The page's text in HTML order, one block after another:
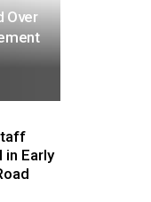
Over
in Early